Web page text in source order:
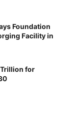
Foundation
Facility in
Trillion for